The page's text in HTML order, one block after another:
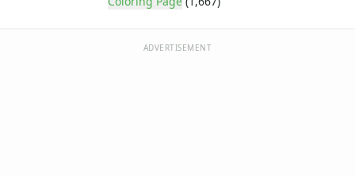
Incredible Hulk
ADVERTISEMENT